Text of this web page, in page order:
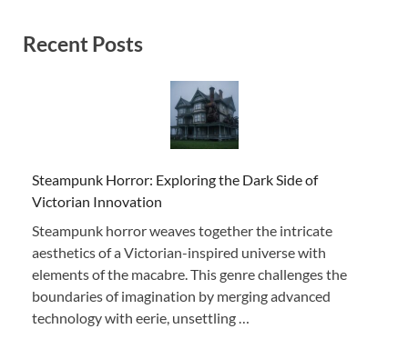
Recent Posts
Steampunk Horror: Exploring the Dark Side of
Victorian Innovation
Steampunk horror weaves together the intricate
aesthetics of a Victorian-inspired universe with
elements of the macabre. This genre challenges the
boundaries of imagination by merging advanced
technology with eerie, unsettling …